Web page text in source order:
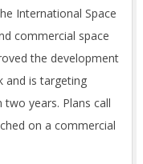
International Space
commercial space
the development
and is targeting
years. Plans call
on a commercial